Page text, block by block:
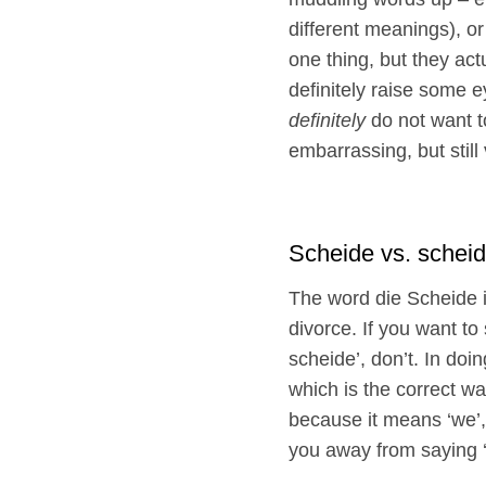
different meanings),
one thing, but they
definitely raise some
definitelydo not want
embarrassing, but still
Scheide vs.
The word die Scheide
divorce. If you want to
scheide’, don’t. In
which is the correct
because it means
you away from saying